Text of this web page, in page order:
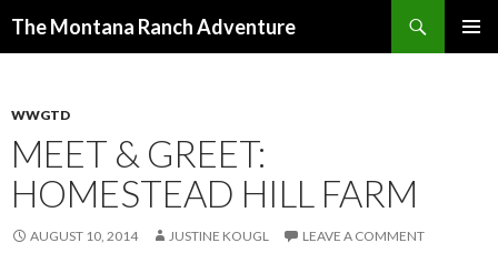
The Montana Ranch Adventure
WWGTD
MEET & GREET:
HOMESTEAD HILL FARM
AUGUST 10, 2014 JUSTINE KOUGL LEAVE A COMMENT